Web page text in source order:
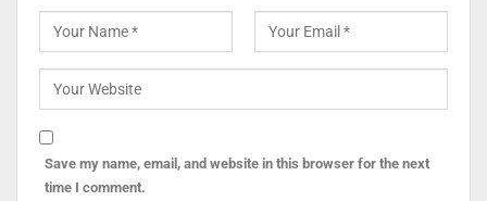
Save my name, email, and website in this browser for the next
time I comment.